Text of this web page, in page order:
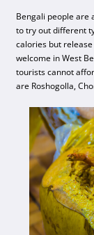
Bengali people are
to try out different
calories but
welcome in West
tourists cannot
are Roshogolla,